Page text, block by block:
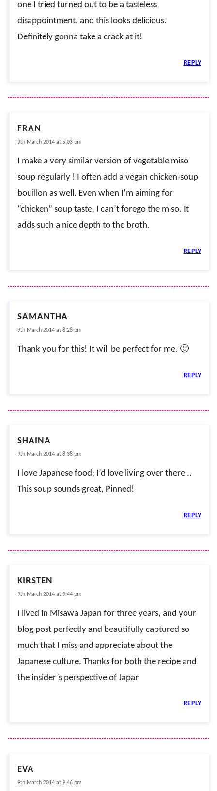
one I tried turned out to be a tasteless
disappointment, and this looks delicious.
Definitely gonna take a crack at it!
REPLY
FRAN
9th March 2014 at 5:03 pm
I make a very similar version of vegetable miso
soup regularly ! I often add a vegan chicken-soup
bouillon as well. Even when I’m aiming for
“chicken” soup taste, I can’t forego the miso. It
adds such a nice depth to the broth.
REPLY
SAMANTHA
9th March 2014 at 8:28 pm
Thank you for this! It will be perfect for me. 🙂
REPLY
SHAINA
9th March 2014 at 8:38 pm
I love Japanese food; I’d love living over there…
This soup sounds great, Pinned!
REPLY
KIRSTEN
9th March 2014 at 9:44 pm
I lived in Misawa Japan for three years, and your
blog post perfectly and beautifully captured so
much that I miss and appreciate about the
Japanese culture. Thanks for both the recipe and
the insider’s perspective of Japan
REPLY
EVA
9th March 2014 at 9:46 pm